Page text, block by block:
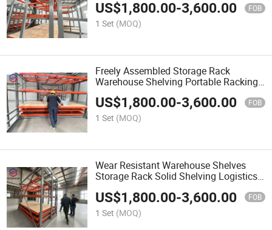
US$1,800.00-3,600.00 FOB
1 Set (MOQ)
Freely Assembled Storage Rack
Warehouse Shelving Portable Racking
for Temporary Storage Area
US$1,800.00-3,600.00 FOB
1 Set (MOQ)
Wear Resistant Warehouse Shelves
Storage Rack Solid Shelving Logistics
US$1,800.00-3,600.00 FOB
1 Set (MOQ)